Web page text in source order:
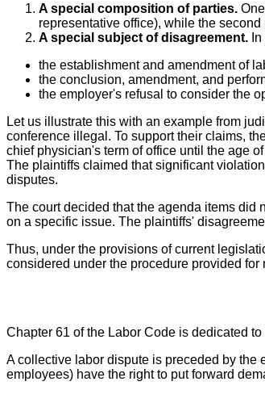
A special composition of parties.
representative office), while the second
A special subject of disagreement.
the establishment and amendment of
the conclusion, amendment, and
the employer's refusal to consider the
Let us illustrate this with an example from
conference illegal. To support their claims,
chief physician's term of office until the age
The plaintiffs claimed that significant
disputes.
The court decided that the agenda items did
on a specific issue. The plaintiffs'
Thus, under the provisions of current
considered under the procedure provided
Chapter 61 of the Labor Code is dedicated
A collective labor dispute is preceded by the
employees) have the right to put forward